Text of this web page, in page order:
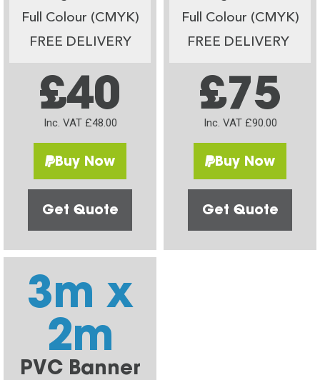
Full Colour (CMYK)
FREE DELIVERY
£40
Inc. VAT £48.00
Buy Now
Get Quote
Full Colour (CMYK)
FREE DELIVERY
£75
Inc. VAT £90.00
Buy Now
Get Quote
3m x
2m
PVC Banner